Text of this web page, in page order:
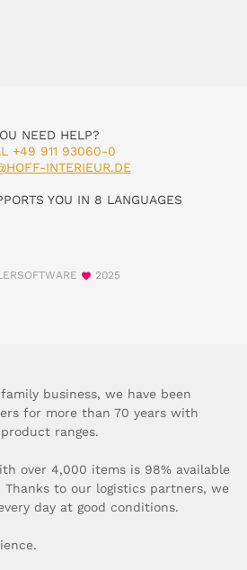
NEED HELP?
+49 911 93060-0
INTERIEUR.DE
YOU IN 8 LANGUAGES
2025
business, we have been
for more than 70 years with
ranges.
over 4,000 items is 98% available
to our logistics partners, we
day at good conditions.